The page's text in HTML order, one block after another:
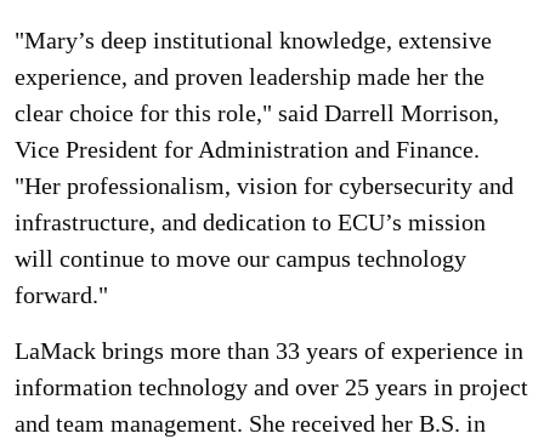
"Mary’s deep institutional knowledge, extensive
experience, and proven leadership made her the
clear choice for this role," said Darrell Morrison,
Vice President for Administration and Finance.
"Her professionalism, vision for cybersecurity and
infrastructure, and dedication to ECU’s mission
will continue to move our campus technology
forward."
LaMack brings more than 33 years of experience in
information technology and over 25 years in project
and team management. She received her B.S. in